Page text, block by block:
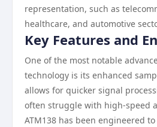
representation, such as
healthcare, and automotive
Key Features and
One of the most notable
technology is its enhanced
allows for quicker signal
often struggle with high-speed
ATM138 has been engineered